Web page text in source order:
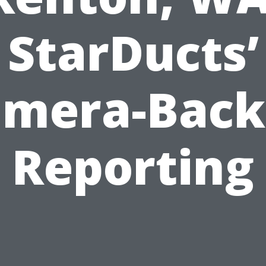
StarDucts’
Reporting